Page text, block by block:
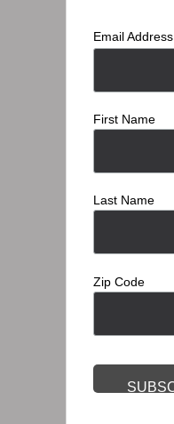
Email Address
First Name
Last Name
Zip Code